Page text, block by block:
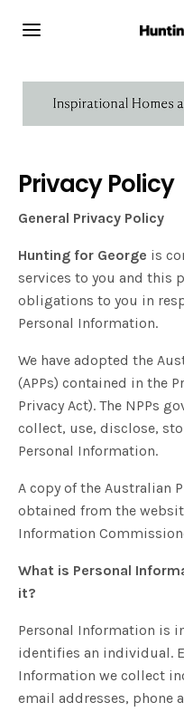
Privacy Policy
General Privacy Policy
Hunting for George is
services to you and this
obligations to you in
Personal Information.
We have adopted the
(APPs) contained in the
Privacy Act). The NPPs
collect, use, disclose,
Personal Information.
A copy of the Australian
obtained from the
Information
What is Personal
it?
Personal Information is
identifies an individual.
Information we collect
email addresses, phone